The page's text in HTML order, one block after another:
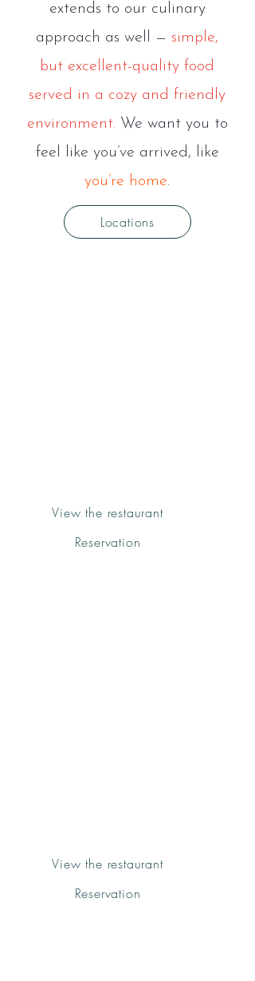
extends to our culinary
approach as well — simple,
but excellent-quality food
served in a cozy and friendly
environment.We want you to
feel like you’ve arrived, like
you’re home.
Locations
View the restaurant
Reservation
View the restaurant
Reservation